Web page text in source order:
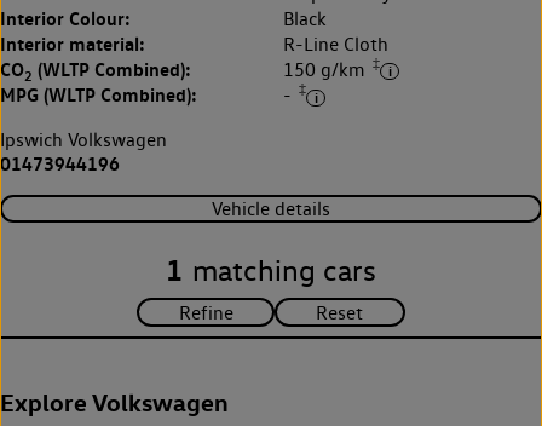
Interior Colour: Black
Interior material: R-Line Cloth
CO2 (WLTP Combined): 150 g/km ‡
MPG (WLTP Combined): - ‡
Ipswich Volkswagen
01473944196
Vehicle details
1 matching cars
Explore Volkswagen